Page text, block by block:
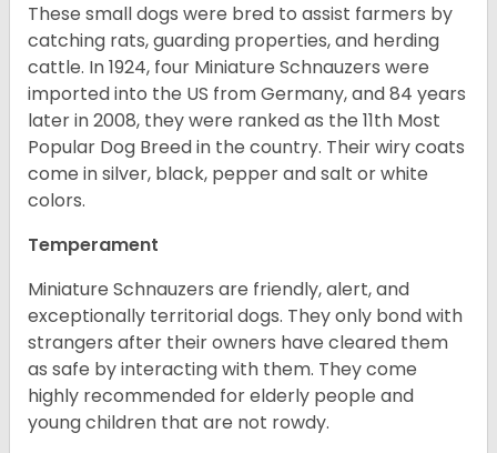
These small dogs were bred to assist farmers by
catching rats, guarding properties, and herding
cattle. In 1924, four Miniature Schnauzers were
imported into the US from Germany, and 84 years
later in 2008, they were ranked as the 11th Most
Popular Dog Breed in the country. Their wiry coats
come in silver, black, pepper and salt or white
colors.
Temperament
Miniature Schnauzers are friendly, alert, and
exceptionally territorial dogs. They only bond with
strangers after their owners have cleared them
as safe by interacting with them. They come
highly recommended for elderly people and
young children that are not rowdy.